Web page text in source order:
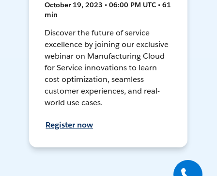
October 19, 2023 • 06:00 PM UTC • 61
min
Discover the future of service
excellence by joining our exclusive
webinar on Manufacturing Cloud
for Service innovations to learn
cost optimization, seamless
customer experiences, and real-
world use cases.
Register now